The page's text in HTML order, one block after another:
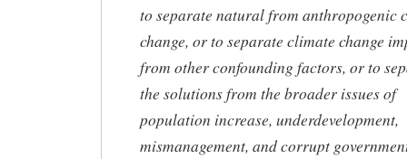
to separate natural from anthropogenic
change, or to separate climate change
from other confounding factors, or to
the solutions from the broader issues of
population increase, underdevelopment,
mismanagement, and corrupt